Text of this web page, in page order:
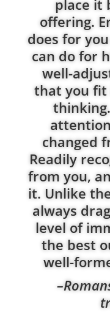
place it
offering.
does for
can do for
well-
that you
attention
changed
Readily
from you,
it. Unlike
always
level of
the best
well-